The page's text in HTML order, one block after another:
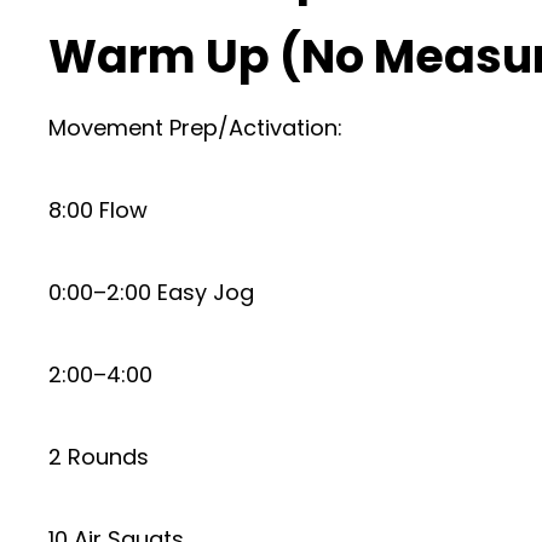
Warm Up (No
Movement Prep/Activation:
8:00 Flow
0:00–2:00 Easy Jog
2:00–4:00
2 Rounds